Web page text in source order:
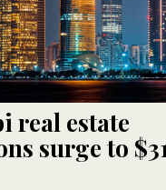
real estate
surge to